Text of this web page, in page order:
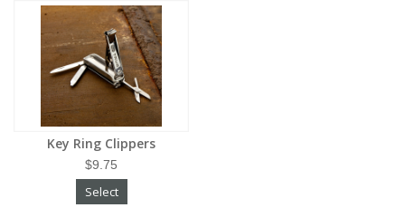
Key Ring Clippers
$9.75
Select